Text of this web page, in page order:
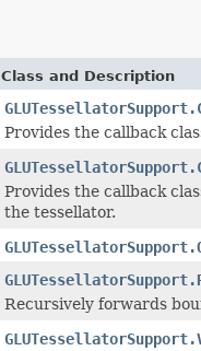
Class and Description
Provides the callback
Provides the callback
the tessellator.
Recursively forwards